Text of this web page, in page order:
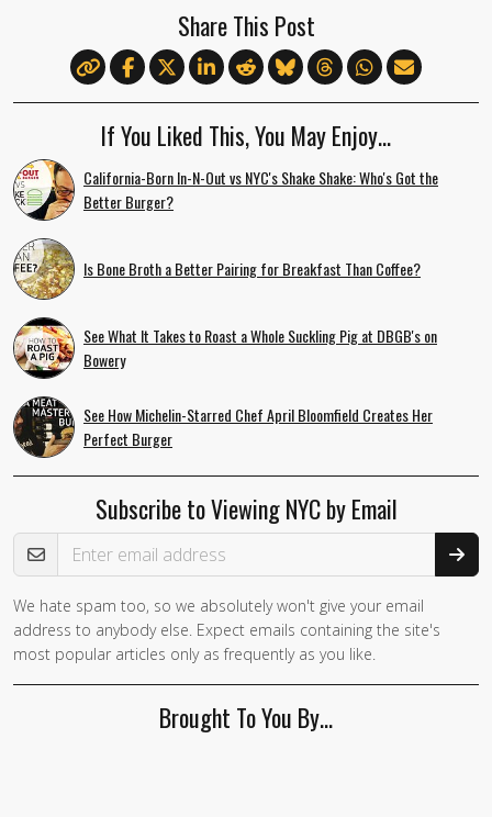
Share This Post
If You Liked This, You May Enjoy…
California-Born In-N-Out vs NYC's Shake Shake: Who's Got the
Better Burger?
Is Bone Broth a Better Pairing for Breakfast Than Coffee?
See What It Takes to Roast a Whole Suckling Pig at DBGB's on
Bowery
See How Michelin-Starred Chef April Bloomfield Creates Her
Perfect Burger
Subscribe to Viewing NYC by Email
Email Address
We hate spam too, so we absolutely won't give your email
address to anybody else. Expect emails containing the site's
most popular articles only as frequently as you like.
Brought To You By…